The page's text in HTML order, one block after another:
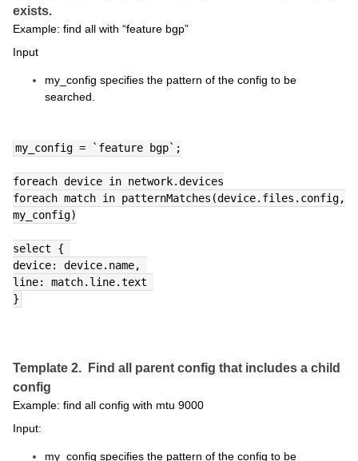
exists.
Example: find all with “feature bgp”
Input
my_config specifies the pattern of the config to be
searched.
my_config = `feature bgp`;
foreach device in network.devices
foreach match in patternMatches(device.files.config,
my_config)
select {
device: device.name,
line: match.line.text
}
Template 2. Find all parent config that includes a child
config
Example: find all config with mtu 9000
Input:
my_config specifies the pattern of the config to be